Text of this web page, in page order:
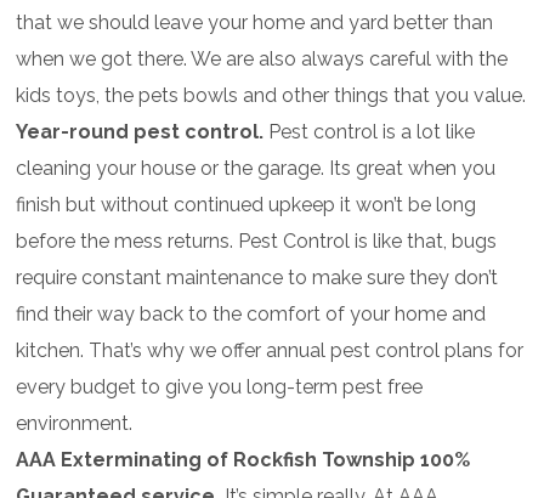
that we should leave your home and yard better than
when we got there. We are also always careful with the
kids toys, the pets bowls and other things that you value.
Year-round pest control. Pest control is a lot like
cleaning your house or the garage. Its great when you
finish but without continued upkeep it won’t be long
before the mess returns. Pest Control is like that, bugs
require constant maintenance to make sure they don’t
find their way back to the comfort of your home and
kitchen. That’s why we offer annual pest control plans for
every budget to give you long-term pest free
environment.
AAA Exterminating of Rockfish Township 100%